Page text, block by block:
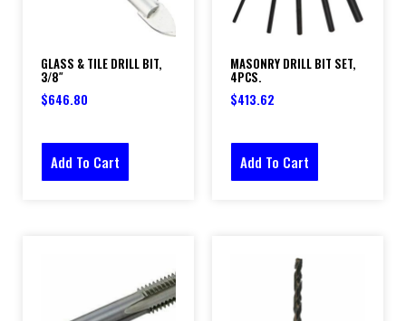
GLASS & TILE DRILL BIT,
3/8″
$646.80
Add To Cart
MASONRY DRILL BIT SET,
4PCS.
$413.62
Add To Cart